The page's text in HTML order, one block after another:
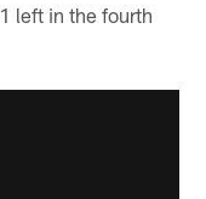
left in the fourth